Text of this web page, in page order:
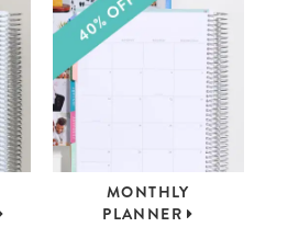
MONTHLY
PLANNER